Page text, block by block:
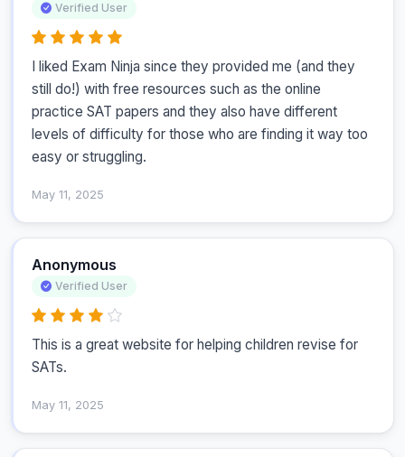
Verified User
I liked Exam Ninja since they provided me (and they
still do!) with free resources such as the online
practice SAT papers and they also have different
levels of difficulty for those who are finding it way too
easy or struggling.
May 11, 2025
Anonymous
Verified User
This is a great website for helping children revise for
SATs.
May 11, 2025